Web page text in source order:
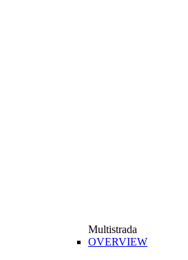
Multistrada
OVERVIEW